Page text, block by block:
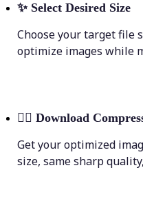
✨ Select Desired Size
Choose your target file
optimize images while
💁‍♀️ Download
Get your optimized
size, same sharp